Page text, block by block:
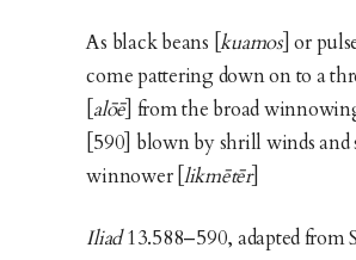
As black beans [kuamos] or
come pattering down on to a
alōē] from the broad
[590] blown by shrill winds and
winnower [ likmētēr]
Iliad13.588–590, adapted from